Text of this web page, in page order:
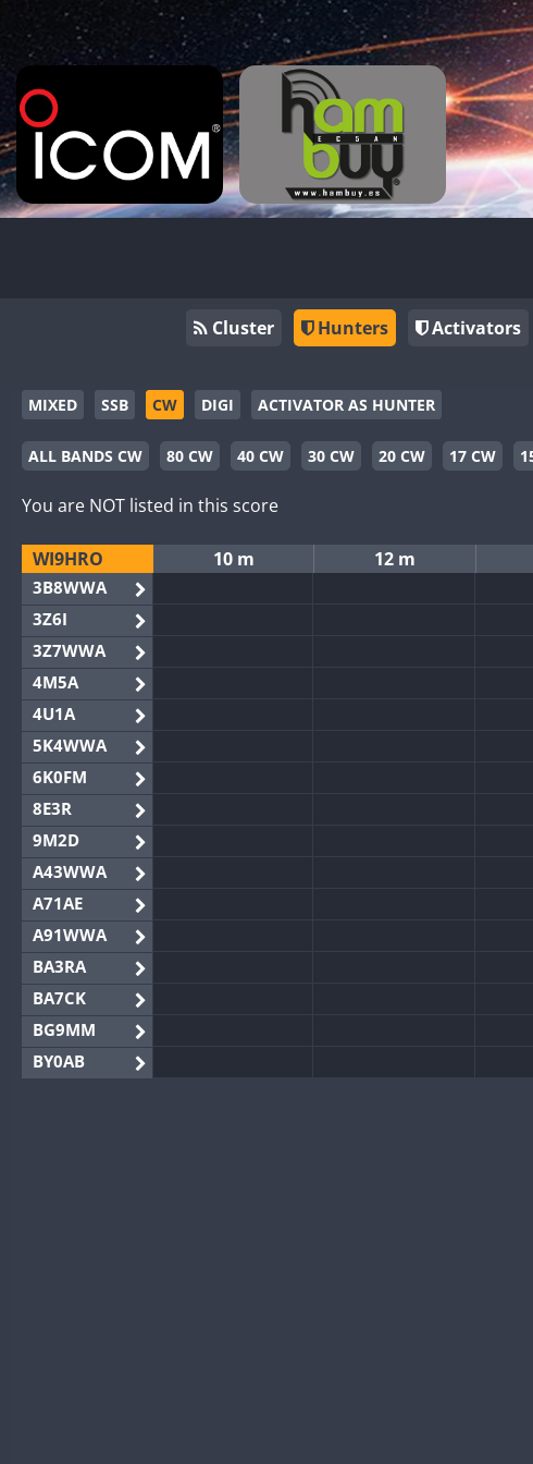
Cluster Hunters Activators
MIXED SSB CW DIGI ACTIVATOR AS HUNTER
ALL BANDS CW 80 CW 40 CW 30 CW 20 CW 17 CW
You are NOT listed in this score
WI9HRO 10 m 12 m
3B8WWA
3Z6I
3Z7WWA
4M5A
4U1A
5K4WWA
6K0FM
8E3R
9M2D
A43WWA
A71AE
A91WWA
BA3RA
BA7CK
BG9MM
BY0AB